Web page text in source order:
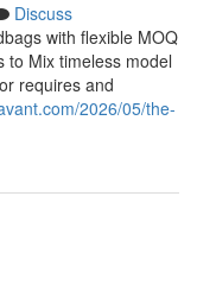
Discuss
with flexible MOQ
to Mix timeless model
requires and
2026/05/the-